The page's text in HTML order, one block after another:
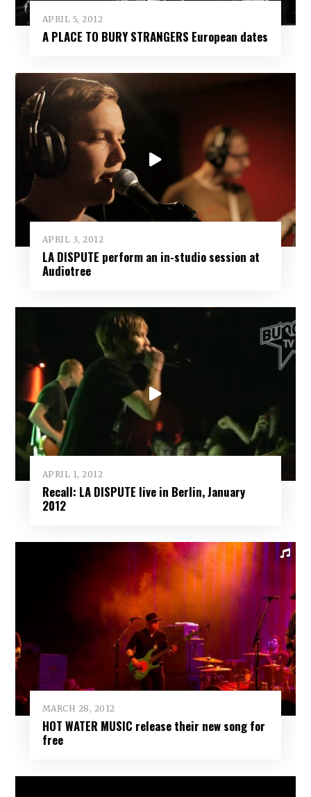
APRIL 5, 2012
A PLACE TO BURY STRANGERS European dates
APRIL 3, 2012
LA DISPUTE perform an in-studio session at
Audiotree
APRIL 1, 2012
Recall: LA DISPUTE live in Berlin, January
2012
MARCH 28, 2012
HOT WATER MUSIC release their new song for
free